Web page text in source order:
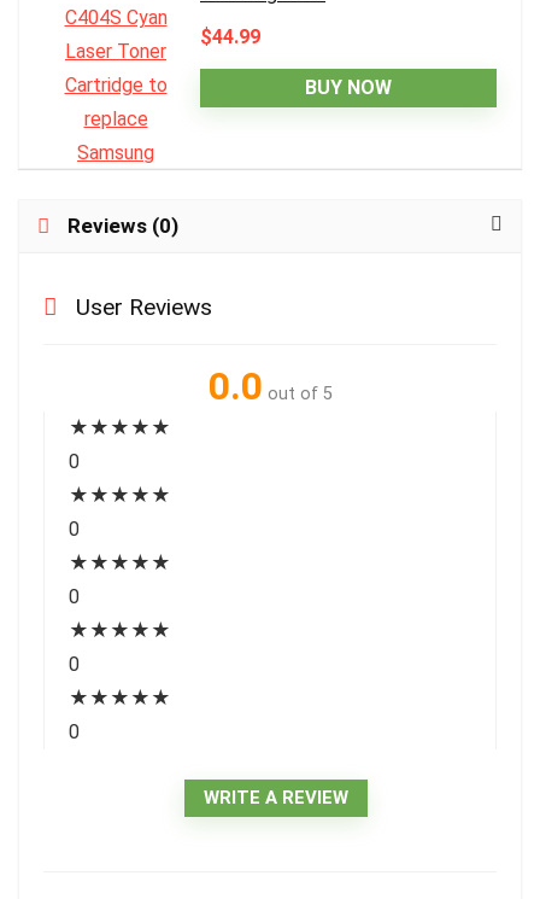
$44.99
BUY NOW
Reviews (0)
User Reviews
0.0 out of 5
★ ★ ★ ★ ★
0
★ ★ ★ ★ ★
0
★ ★ ★ ★ ★
0
★ ★ ★ ★ ★
0
★ ★ ★ ★ ★
0
WRITE A REVIEW